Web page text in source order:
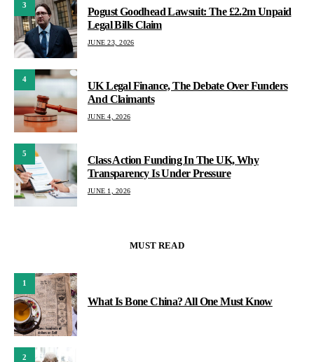
3
Pogust Goodhead Lawsuit: The £2.2m Unpaid
Legal Bills Claim
JUNE 23, 2026
4
UK Legal Finance, The Debate Over Funders
And Claimants
JUNE 4, 2026
5
Class Action Funding In The UK, Why
Transparency Is Under Pressure
JUNE 1, 2026
MUST READ
1
What Is Bone China? All One Must Know
2